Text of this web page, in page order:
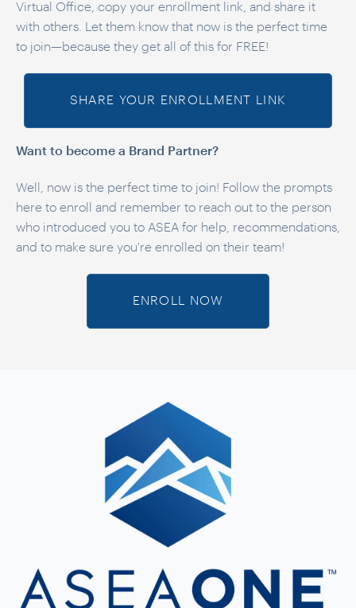
Virtual Office, copy your enrollment link, and share it
with others. Let them know that now is the perfect time
to join—because they get all of this for FREE!
SHARE YOUR ENROLLMENT LINK
Want to become a Brand Partner?
Well, now is the perfect time to join! Follow the prompts
here to enroll and remember to reach out to the person
who introduced you to ASEA for help, recommendations,
and to make sure you're enrolled on their team!
ENROLL NOW